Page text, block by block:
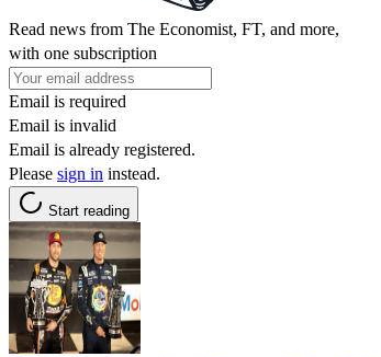
Read news from The Economist, FT, and more,
with one subscription
Email is required
Email is invalid
Email is already registered.
Please sign in instead.
Start reading